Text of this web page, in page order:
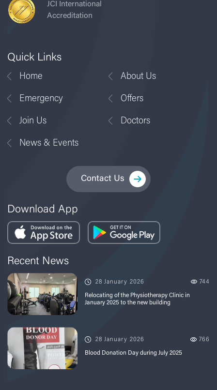
JCI International
Accreditation
Quick Links
Home About Us
Emergency Offers
Join Us Doctors
News & Events
Contact Us
Download App
Recent News
28 January 2026 744
Relocating of the Physiotherapy Clinic in
January 2025 to the new building
28 January 2026 766
Blood Donation Day during July 2025